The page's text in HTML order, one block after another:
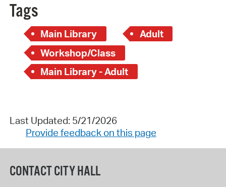
Tags
Main Library
Adult
Workshop/Class
Main Library - Adult
Last Updated: 5/21/2026
Provide feedback on this page
CONTACT CITY HALL